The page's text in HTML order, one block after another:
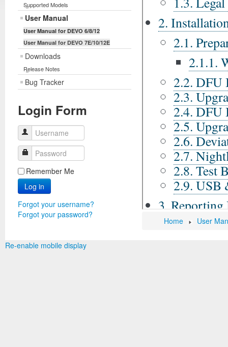
Supported Models
User Manual
User Manual for DEVO 6/8/12
User Manual for DEVO 7E/10/12E
Downloads
Release Notes
Bug Tracker
Login Form
Username
Password
Remember Me
Log in
Forgot your username?
Forgot your password?
Home User
Re-enable mobile display